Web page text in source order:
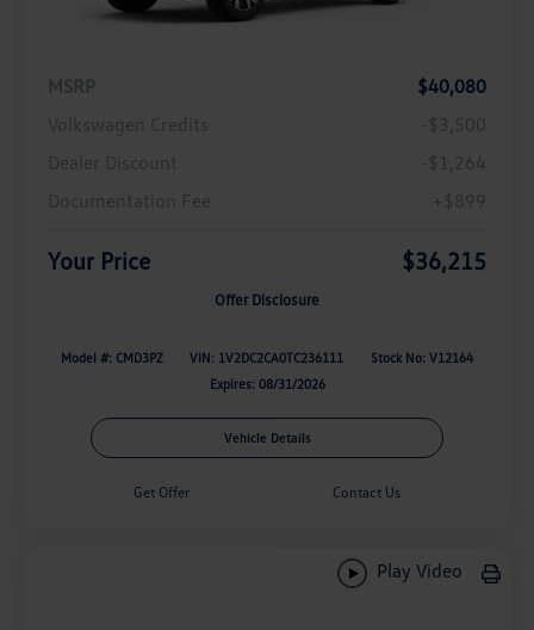
MSRP
$40,080
Volkswagen Credits
-$3,500
Dealer Discount
-$1,264
Documentation Fee
+$899
Your Price $36,215
Offer Disclosure
Model #: CMD3PZ VIN: 1V2DC2CA0TC236111
Stock No: V12164
Expires: 08/31/2026
Vehicle Details
Get Offer Contact Us
Play Video